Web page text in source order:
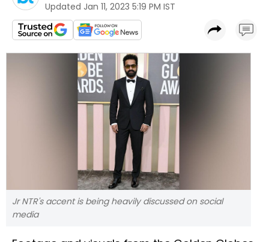
Updated Jan 11, 2023 5:19 PM IST
Jr NTR's accent is being heavily discussed on social
media